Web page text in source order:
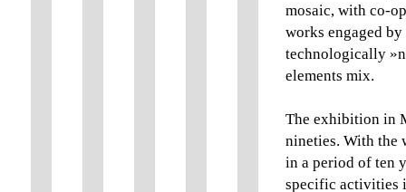
mosaic, with co-
works engaged
technologically
elements mix.
The exhibition in
nineties. With the
in a period of ten
specific activities